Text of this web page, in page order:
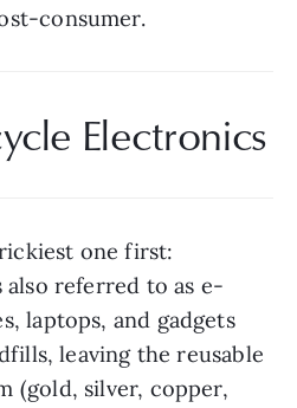
consumer.
Electronics
one first:
referred to as e-
laptops, and gadgets
leaving the reusable
(gold, silver, copper,